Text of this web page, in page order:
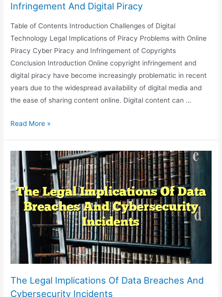
Infringement And Digital Piracy
Table of Contents Introduction Challenges of Digital
Technology Legal Implications of Piracy Problems with Online
Piracy Cyber Piracy and Infringement of Copyrights
Conclusion Introduction Online copyright infringement and
digital piracy have become increasingly problematic in recent
years due to the widespread availability of digital media and
the ease of sharing content online. Digital content can …
Legal
Online
Copyright
Infringement
And
Digital
Piracy
Read More »
The Legal Implications Of Data Breaches And
Cybersecurity Incidents